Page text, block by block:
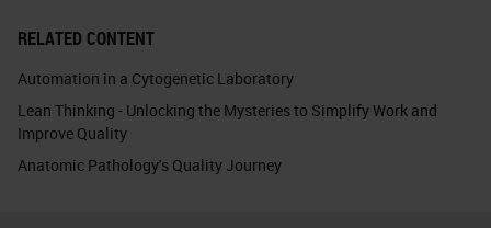
RELATED CONTENT
Automation in a Cytogenetic Laboratory
Lean Thinking - Unlocking the Mysteries to Simplify Work and
Improve Quality
Anatomic Pathology's Quality Journey